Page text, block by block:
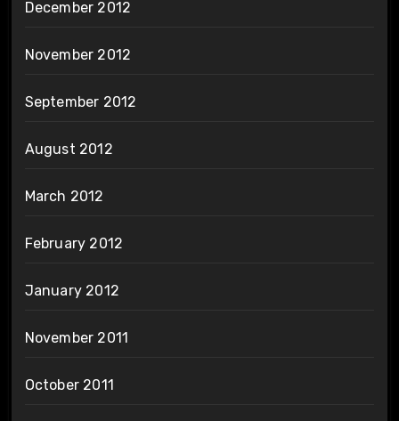
December 2012
November 2012
September 2012
August 2012
March 2012
February 2012
January 2012
November 2011
October 2011